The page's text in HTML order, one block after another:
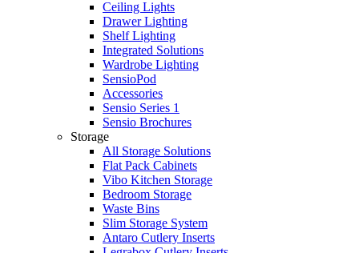
Ceiling Lights
Drawer Lighting
Shelf Lighting
Integrated Solutions
Wardrobe Lighting
SensioPod
Accessories
Sensio Series 1
Sensio Brochures
Storage
All Storage Solutions
Flat Pack Cabinets
Vibo Kitchen Storage
Bedroom Storage
Waste Bins
Slim Storage System
Antaro Cutlery Inserts